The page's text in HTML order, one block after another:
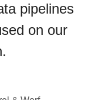
pipelines
on our